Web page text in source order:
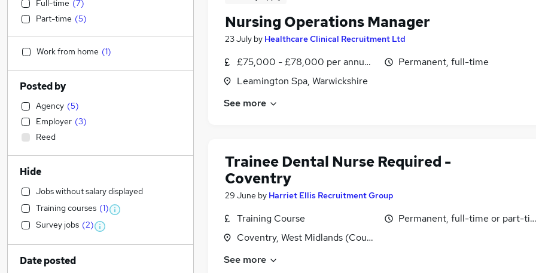
Nursing Operations Manager
23 July by Healthcare Clinical Recruitment Ltd
£75,000 - £78,000 per annum, inc benefits
Leamington Spa, Warwickshire
Permanent, full-time
See more
Trainee Dental Nurse Required -
Coventry
29 June by Harriet Ellis Recruitment Group
Training Course
Coventry, West Midlands (County)
Permanent, full-time or part-
See more
Full-time (7)
Part-time (5)
Work from home (1)
Posted by
Agency (5)
Employer (3)
Reed
Hide
Jobs without salary displayed
Training courses (1)
Survey jobs (2)
Date posted